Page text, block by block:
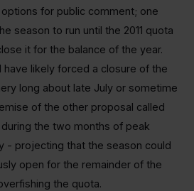
for public comment; one
season to run until the 2011 quota
it for the balance of the year.
likely forced a closure of the
long about late July or sometime
of the other proposal called
the two months of peak
- projecting that the season could
open for the remainder of the
the quota.